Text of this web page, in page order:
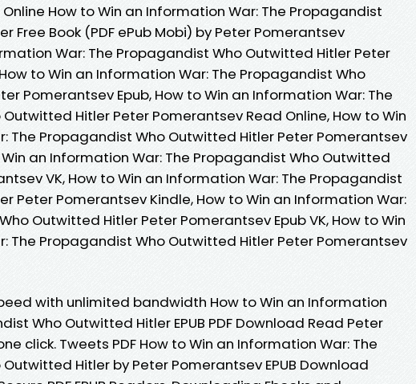
How to Win an Information War: The Propagandist
Free Book (PDF ePub Mobi) by Peter Pomerantsev
War: The Propagandist Who Outwitted Hitler Peter
to Win an Information War: The Propagandist Who
Pomerantsev Epub, How to Win an Information War: The
Hitler Peter Pomerantsev Read Online, How to Win
The Propagandist Who Outwitted Hitler Peter Pomerantsev
an Information War: The Propagandist Who Outwitted
VK, How to Win an Information War: The Propagandist
Peter Pomerantsev Kindle, How to Win an Information War:
Outwitted Hitler Peter Pomerantsev Epub VK, How to Win
The Propagandist Who Outwitted Hitler Peter Pomerantsev
with unlimited bandwidth How to Win an Information
Who Outwitted Hitler EPUB PDF Download Read Peter
click. Tweets PDF How to Win an Information War: The
Hitler by Peter Pomerantsev EPUB Download